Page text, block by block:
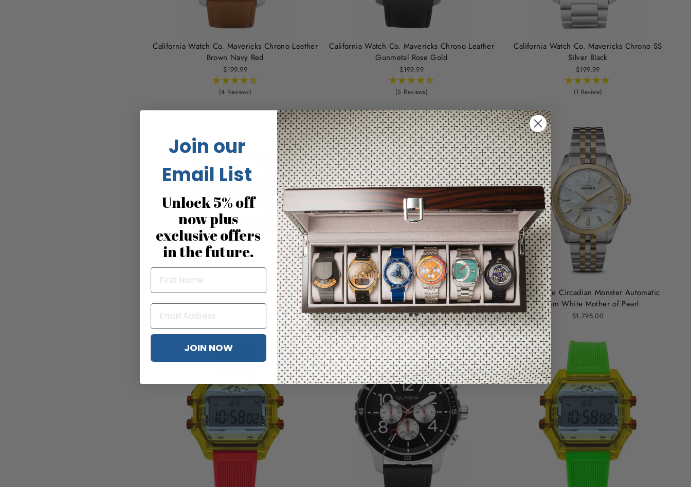
California Watch Co. Mavericks Chrono Leather
Brown Navy Red
$199.99
(4 Reviews)
California Watch Co. Mavericks Chrono Leather
Gunmetal Rose Gold
$199.99
(5 Reviews)
California Watch Co. Mavericks Chrono SS
Silver Black
$199.99
(1 Review)
California Watch Co. Venice Beach Digital Blue
Yellow Lime
California Watch Co. Venice Beach Digital
Deep Ocean Yellow
$79.99
Shinola The Circadian Monster Automatic
36mm White Mother of Pearl
$1,795.00
Join our
Email List
Unlock 5% off
now plus
exclusive offers
in the future.
JOIN NOW